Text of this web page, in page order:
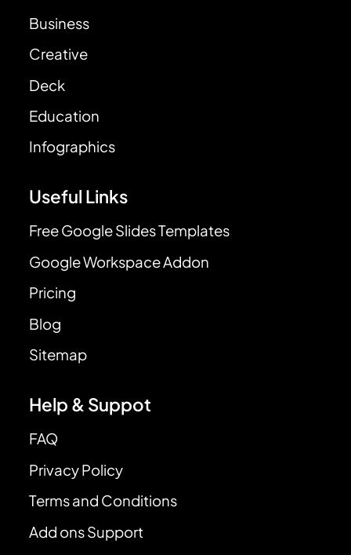
Business
Creative
Deck
Education
Infographics
Useful Links
Free Google Slides Templates
Google Workspace Addon
Pricing
Blog
Sitemap
Help & Suppot
FAQ
Privacy Policy
Terms and Conditions
Add ons Support